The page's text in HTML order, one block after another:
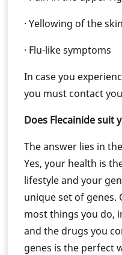
· Yellowing of the
· Flu-like symptoms
In case you
you must contact
Does Flecainide suit
The answer lies in
Yes, your health is
lifestyle and your
unique set of genes.
most things you do,
and the drugs you
genes is the perfect